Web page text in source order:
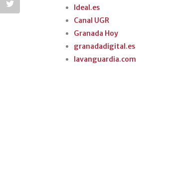
Ideal.es
Canal UGR
Granada Hoy
granadadigital.es
lavanguardia.com